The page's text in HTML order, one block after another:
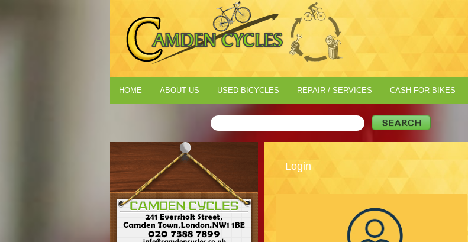
HOME ABOUT US USED BICYCLES REPAIR / SERVICES CASH FOR BIKES
Login